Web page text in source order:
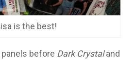
is the best!
before Dark Crystaland